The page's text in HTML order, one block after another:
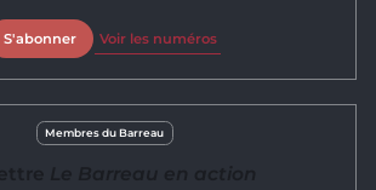
S'abonner Voir les numéros
Membres du Barreau